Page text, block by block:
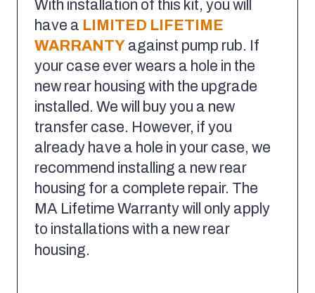
With installation of this kit, you will
have a LIMITED LIFETIME
WARRANTY against pump rub. If
your case ever wears a hole in the
new rear housing with the upgrade
installed. We will buy you a new
transfer case. However, if you
already have a hole in your case, we
recommend installing a new rear
housing for a complete repair. The
MA Lifetime Warranty will only apply
to installations with a new rear
housing.